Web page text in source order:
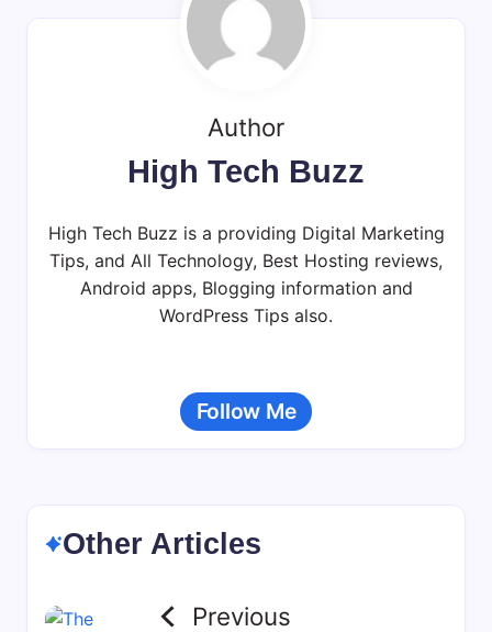
Author
High Tech Buzz
High Tech Buzz is a providing Digital Marketing
Tips, and All Technology, Best Hosting reviews,
Android apps, Blogging information and
WordPress Tips also.
Follow Me
Other Articles
Previous